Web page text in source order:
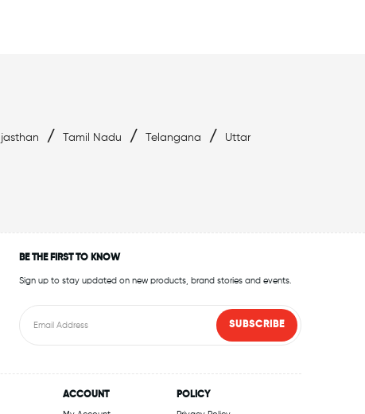
/ Tamil Nadu / Telangana / Uttar
BE THE FIRST TO KNOW
Sign up to stay updated on new products, brand stories and events.
SUBSCRIBE
ACCOUNT POLICY